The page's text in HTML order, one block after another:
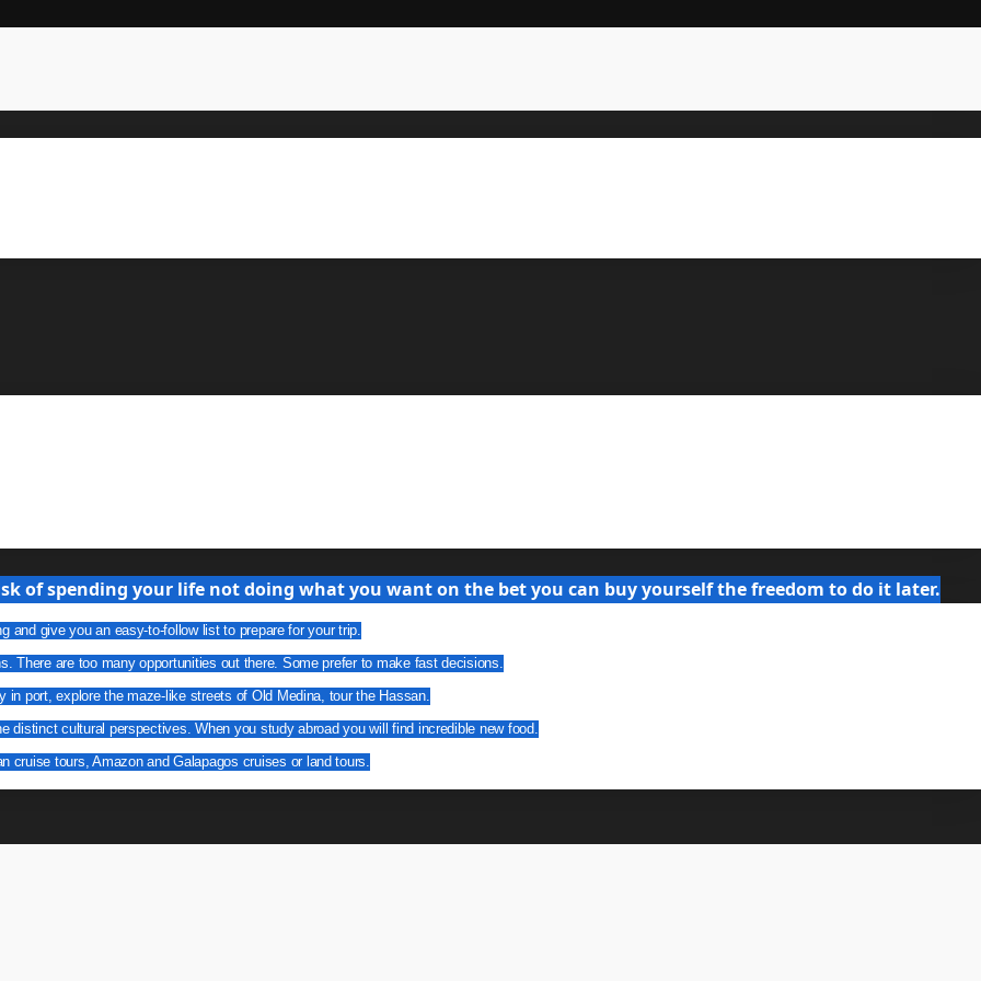
of spending your life not doing what you want on the bet you can buy yourself the freedom to do it later.
give you an easy-to-follow list to prepare for your trip.
There are too many opportunities out there. Some prefer to make fast decisions.
port, explore the maze-like streets of Old Medina, tour the Hassan.
distinct cultural perspectives. When you study abroad you will find incredible new food.
tours, Amazon and Galapagos cruises or land tours.